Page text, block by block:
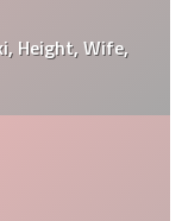
Height, Wife,